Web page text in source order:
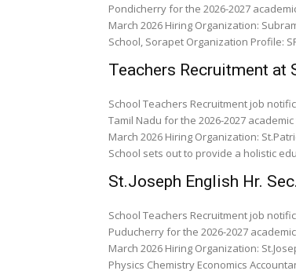
Pondicherry for the 2026-2027
March 2026 Hiring Organization:
School, Sorapet Organization Profile:
Teachers Recruitment at
School Teachers Recruitment job
Tamil Nadu for the 2026-2027
March 2026 Hiring Organization:
School sets out to provide a holistic
St.Joseph English Hr.
School Teachers Recruitment job
Puducherry for the 2026-2027
March 2026 Hiring Organization: St.Joseph